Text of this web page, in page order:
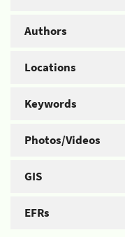
Authors
Locations
Keywords
Photos/Videos
GIS
EFRs